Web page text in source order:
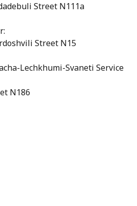
Street N111a
Street N15
Lechkhumi-Svaneti Service
N186